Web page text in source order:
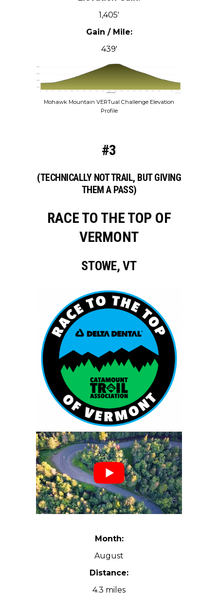
1,405′
Gain / Mile:
439′
Mohawk Mountain VERTual Challenge Elevation
Profile
#3
(TECHNICALLY NOT TRAIL, BUT GIVING
THEM A PASS)
RACE TO THE TOP OF
VERMONT
STOWE, VT
Month:
August
Distance:
4.3 miles